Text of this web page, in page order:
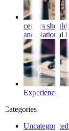
centers
and National
Experience
Categories
Uncategorized